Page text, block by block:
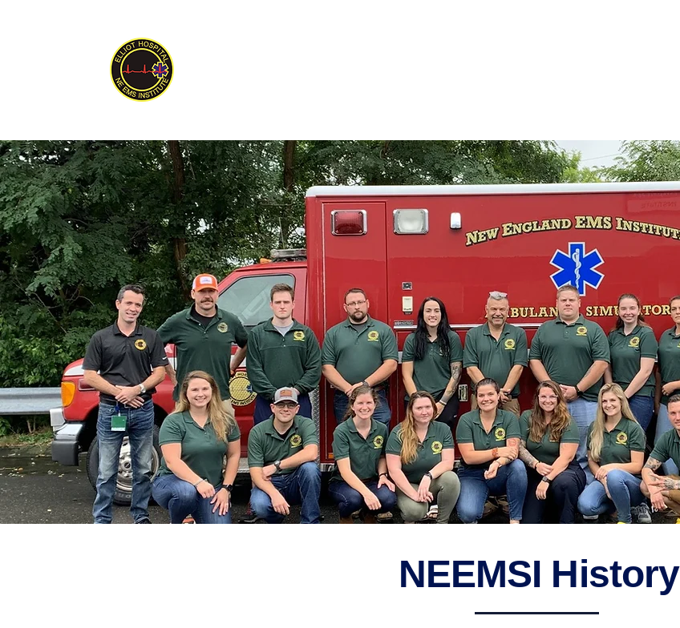
NEEMSI History